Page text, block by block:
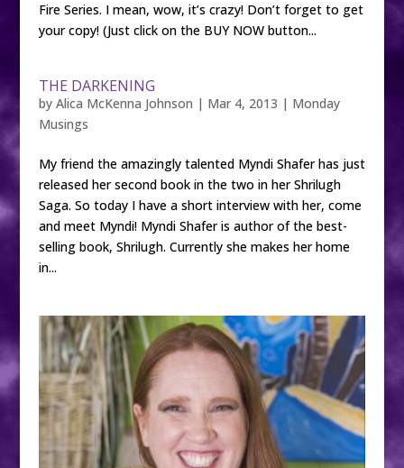
Fire Series. I mean, wow, it’s crazy! Don’t forget to get
your copy! (Just click on the BUY NOW button...
THE DARKENING
by Alica McKenna Johnson | Mar 4, 2013 | Monday
Musings
My friend the amazingly talented Myndi Shafer has just
released her second book in the two in her Shrilugh
Saga. So today I have a short interview with her, come
and meet Myndi! Myndi Shafer is author of the best-
selling book, Shrilugh. Currently she makes her home
in...